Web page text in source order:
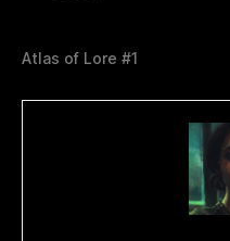
Atlas of Lore #1
g